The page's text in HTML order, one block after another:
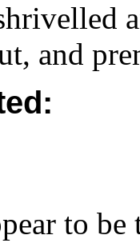
and
to